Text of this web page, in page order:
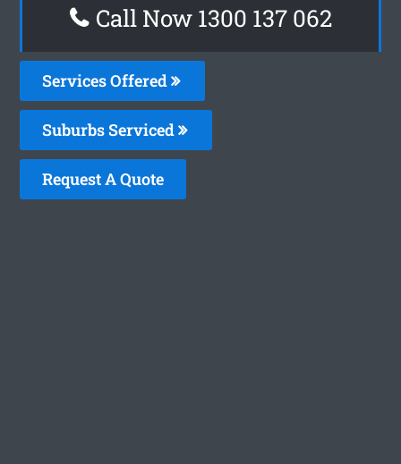
Call Now 1300 137 062
Services Offered
Suburbs Serviced
Request A Quote